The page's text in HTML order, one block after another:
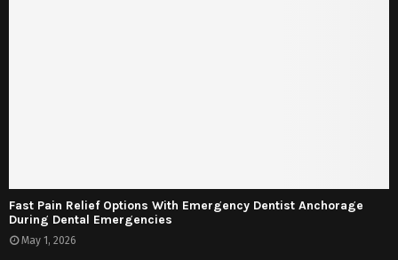
Fast Pain Relief Options With Emergency Dentist Anchorage
During Dental Emergencies
May 1, 2026